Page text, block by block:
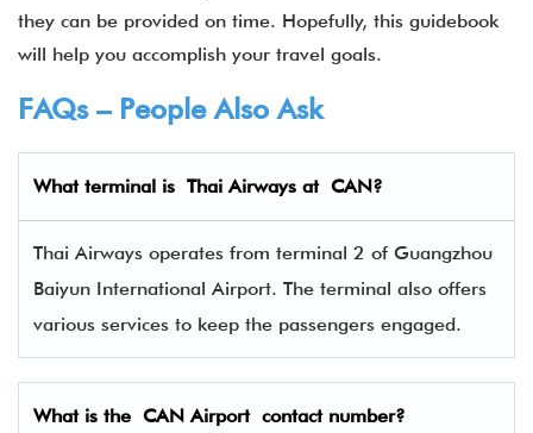
they can be provided on time. Hopefully, this guidebook
will help you accomplish your travel goals.
FAQs – People Also Ask
What terminal is Thai Airways at CAN?
Thai Airways operates from terminal 2 of Guangzhou
Baiyun International Airport. The terminal also offers
various services to keep the passengers engaged.
What is the CAN Airport contact number?